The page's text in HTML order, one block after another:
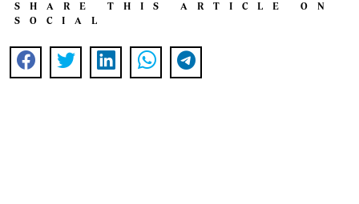
SHARE THIS ARTICLE ON
SOCIAL